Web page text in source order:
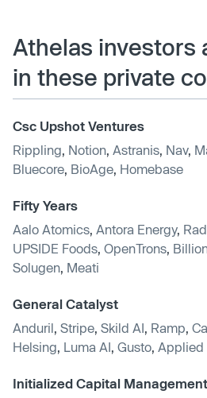
Athelas investors
in these private
Csc Upshot Ventures
Rippling Notion Astranis Nav,
Bluecore BioAge Homebase
Fifty Years
Aalo Atomics Antora Energy,
UPSIDE Foods OpenTrons
Solugen Meati
General Catalyst
Anduril Stripe Skild AI Ramp
Helsing Luma AI Gusto Applied
Initialized Capital Management